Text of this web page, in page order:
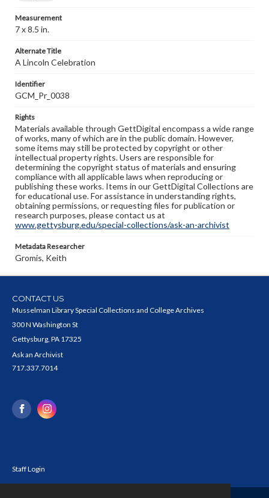
Measurement
7 x 8.5 in.
Alternate Title
A Lincoln Celebration
Identifier
GCM_Pr_0038
Rights
Materials available through GettDigital encompass a wide range
of works, many of which are in the public domain. However,
some items may still be protected by copyright or other
intellectual property rights. Users are responsible for
determining the copyright status of materials and ensuring
compliance with all applicable laws when reproducing or
publishing these works. Items in our GettDigital Collections are
for educational use. For assistance in understanding rights,
obtaining permissions, or requesting files for publication or
research purposes, please contact us at
www.gettysburg.edu/special-collections/ask-an-archivist
Metadata Researcher
Gromis, Keith
CONTACT US
Musselman Library Special Collections and College Archives
300 N Washington St
Gettysburg, PA 17325
Ask an Archivist
717.337.7014
Staff Login